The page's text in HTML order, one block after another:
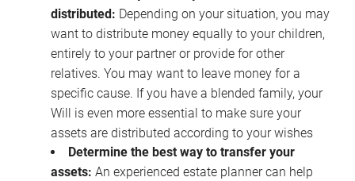
distributed: Depending on your situation, you may
want to distribute money equally to your children,
entirely to your partner or provide for other
relatives. You may want to leave money for a
specific cause. If you have a blended family, your
Will is even more essential to make sure your
assets are distributed according to your wishes
Determine the best way to transfer your
assets: An experienced estate planner can help